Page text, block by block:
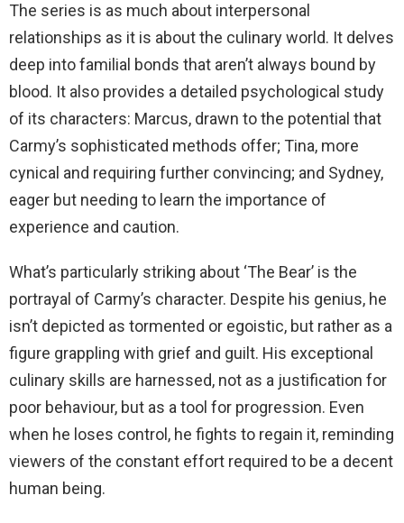
The series is as much about interpersonal
relationships as it is about the culinary world. It delves
deep into familial bonds that aren’t always bound by
blood. It also provides a detailed psychological study
of its characters: Marcus, drawn to the potential that
Carmy’s sophisticated methods offer; Tina, more
cynical and requiring further convincing; and Sydney,
eager but needing to learn the importance of
experience and caution.
What’s particularly striking about ‘The Bear’ is the
portrayal of Carmy’s character. Despite his genius, he
isn’t depicted as tormented or egoistic, but rather as a
figure grappling with grief and guilt. His exceptional
culinary skills are harnessed, not as a justification for
poor behaviour, but as a tool for progression. Even
when he loses control, he fights to regain it, reminding
viewers of the constant effort required to be a decent
human being.